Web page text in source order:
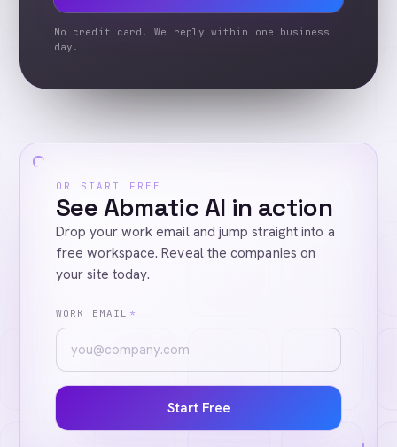
No credit card. We reply within one business
day.
OR START FREE
See Abmatic AI in action
Drop your work email and jump straight into a
free workspace. Reveal the companies on
your site today.
WORK EMAIL *
Start Free